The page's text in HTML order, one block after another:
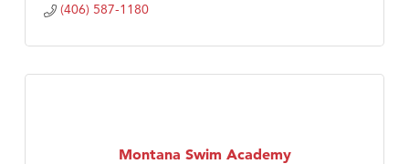
(406) 587-1180
Montana Swim Academy